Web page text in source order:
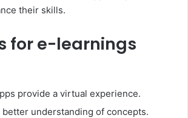
their skills.
for e-learnings
provide a virtual experience.
better understanding of concepts.